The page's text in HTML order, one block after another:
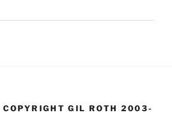
GIL ROTH 2003-